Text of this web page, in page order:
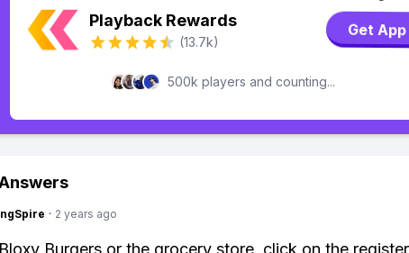
Playback Rewards
(13.7k)
Get App
500k players and counting...
· 2 years ago
Burgers or the grocery store, click on the